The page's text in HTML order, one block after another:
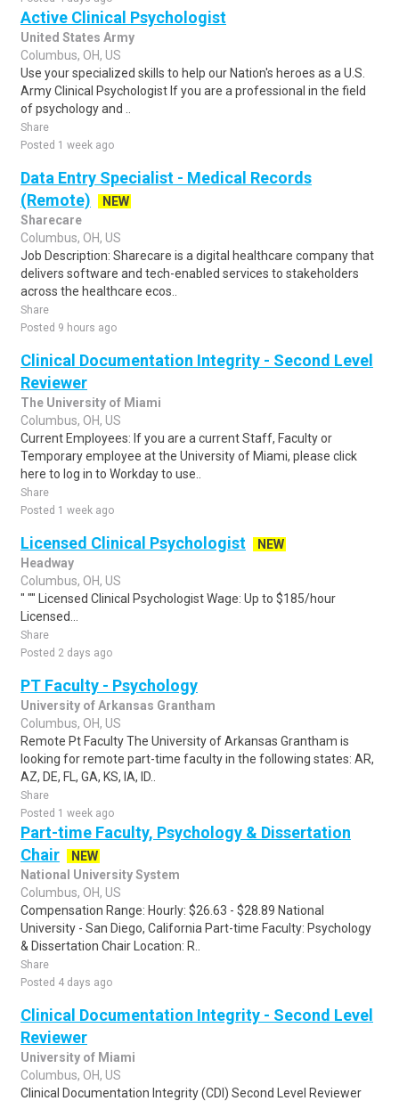
Active Clinical Psychologist
United States Army
Columbus, OH, US
Use your specialized skills to help our Nation's heroes as a U.S.
Army Clinical Psychologist If you are a professional in the field
of psychology and ..
Share
Posted 1 week ago
Data Entry Specialist - Medical Records
(Remote)
NEW
Sharecare
Columbus, OH, US
Job Description: Sharecare is a digital healthcare company that
delivers software and tech-enabled services to stakeholders
across the healthcare ecos..
Share
Posted 9 hours ago
Clinical Documentation Integrity - Second Level
Reviewer
The University of Miami
Columbus, OH, US
Current Employees: If you are a current Staff, Faculty or
Temporary employee at the University of Miami, please click
here to log in to Workday to use..
Share
Posted 1 week ago
Licensed Clinical Psychologist
NEW
Headway
Columbus, OH, US
" "" Licensed Clinical Psychologist Wage: Up to $185/hour
Licensed...
Share
Posted 2 days ago
PT Faculty - Psychology
University of Arkansas Grantham
Columbus, OH, US
Remote Pt Faculty The University of Arkansas Grantham is
looking for remote part-time faculty in the following states: AR,
AZ, DE, FL, GA, KS, IA, ID..
Share
Posted 1 week ago
Part-time Faculty, Psychology & Dissertation
Chair
NEW
National University System
Columbus, OH, US
Compensation Range: Hourly: $26.63 - $28.89 National
University - San Diego, California Part-time Faculty: Psychology
& Dissertation Chair Location: R..
Share
Posted 4 days ago
Clinical Documentation Integrity - Second Level
Reviewer
University of Miami
Columbus, OH, US
Clinical Documentation Integrity (CDI) Second Level Reviewer